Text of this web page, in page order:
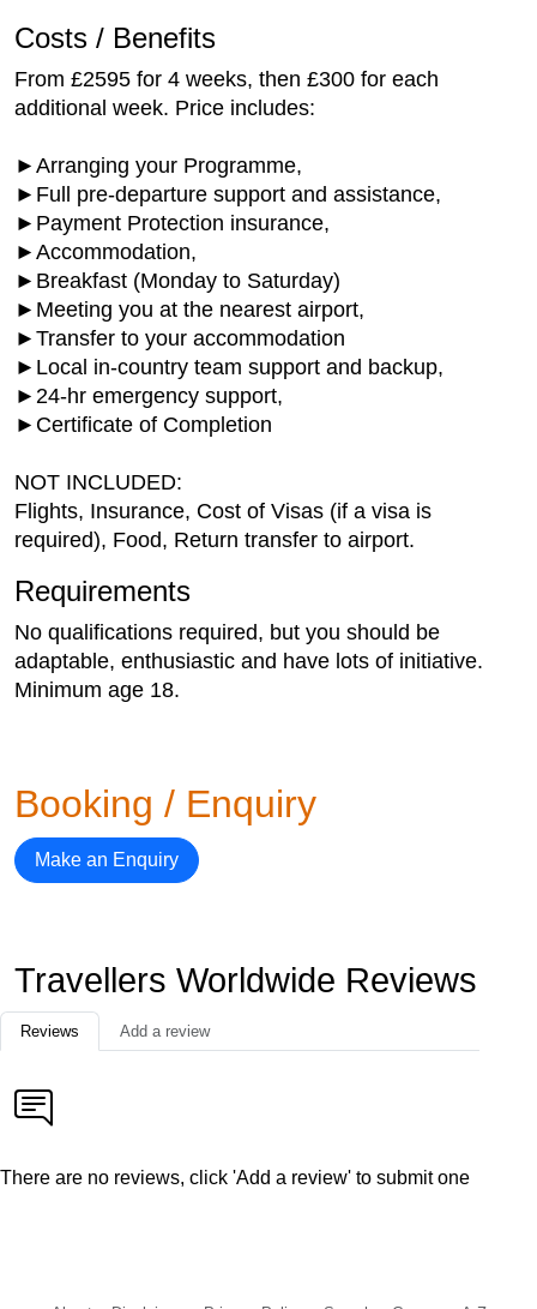
Costs / Benefits
From £2595 for 4 weeks, then £300 for each
additional week. Price includes:
►Arranging your Programme,
►Full pre-departure support and assistance,
►Payment Protection insurance,
►Accommodation,
►Breakfast (Monday to Saturday)
►Meeting you at the nearest airport,
►Transfer to your accommodation
►Local in-country team support and backup,
►24-hr emergency support,
►Certificate of Completion
NOT INCLUDED:
Flights, Insurance, Cost of Visas (if a visa is
required), Food, Return transfer to airport.
Requirements
No qualifications required, but you should be
adaptable, enthusiastic and have lots of initiative.
Minimum age 18.
Booking / Enquiry
Make an Enquiry
Travellers Worldwide Reviews
Reviews Add a review
There are no reviews, click 'Add a review' to submit one